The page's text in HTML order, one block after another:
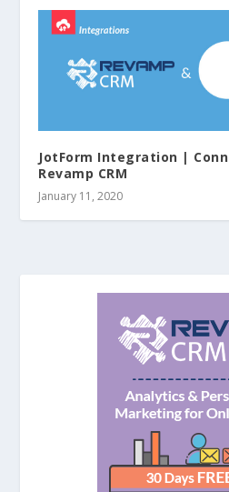
JotForm Integration |
Revamp CRM
January 11, 2020